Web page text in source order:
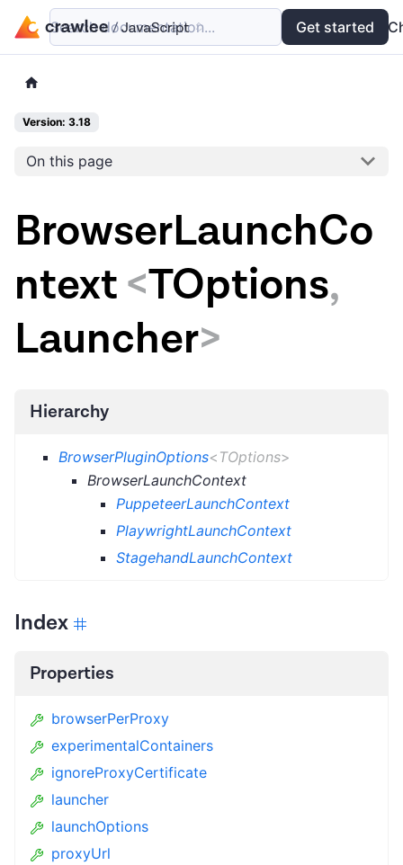
Examples API
Search documentation... Get started
Version: 3.18
On this page
BrowserLaunchCo
ntext<TOptions,
Launcher>
Hierarchy
BrowserPluginOptions< TOptions>
BrowserLaunchContext
PuppeteerLaunchContext
PlaywrightLaunchContext
StagehandLaunchContext
Index
Properties
browserPerProxy
experimentalContainers
ignoreProxyCertificate
launcher
launchOptions
proxyUrl